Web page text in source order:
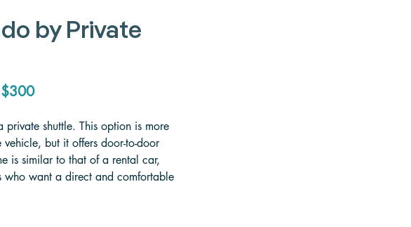
by Private
$300
shuttle. This option is more
but it offers door-to-door
is similar to that of a rental car,
who want a direct and comfortable